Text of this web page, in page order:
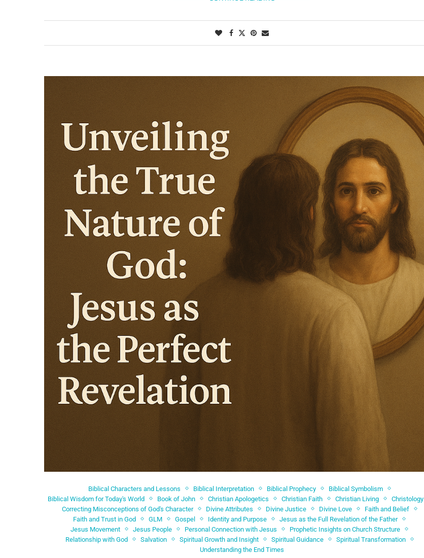
Biblical Characters and Lessons Biblical Interpretation Biblical Prophecy
Biblical Symbolism
Biblical Wisdom for Today's World
Book of John Christian Apologetics Christian Faith Christian Living
Christology
Correcting Misconceptions of God's Character
Divine Attributes Divine Justice Divine Love
Faith and Belief
Faith and Trust in God
GLM Gospel Identity and Purpose
Jesus as the Full Revelation of the Father
Jesus Movement
Jesus People Personal Connection with Jesus
Prophetic Insights on Church Structure
Relationship with God
Salvation Spiritual Growth and Insight Spiritual Guidance
Spiritual Transformation
Understanding the End Times